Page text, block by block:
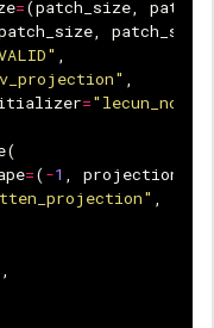
=(patch_size,
, patch_size
,
,
=
(
=(-1 ,
,
,